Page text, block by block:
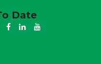
Date